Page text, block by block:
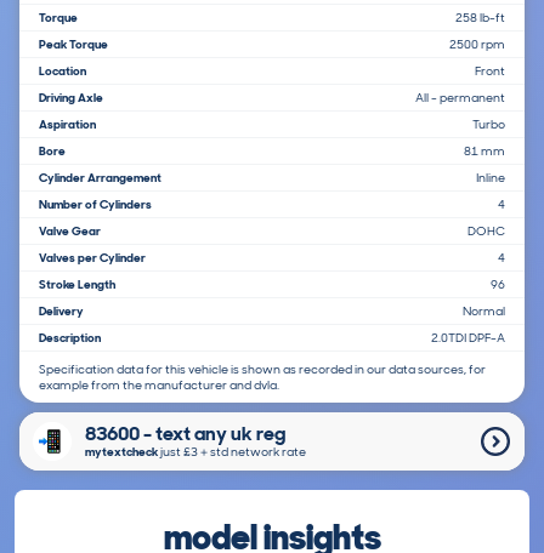
Torque
258 lb-ft
Peak Torque
2500 rpm
Location
Front
Driving Axle
All - permanent
Aspiration
Turbo
Bore
81 mm
Cylinder Arrangement
Inline
Number of Cylinders
4
Valve Gear
DOHC
Valves per Cylinder
4
Stroke Length
96
Delivery
Normal
Description
2.0TDI DPF-A
Specification data for this vehicle is shown as recorded in our data sources, for
example from the manufacturer and dvla.
83600 - text any uk reg
mytextcheckjust £3＋std network rate
model insights